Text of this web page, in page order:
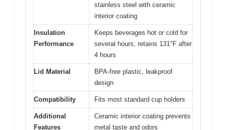
stainless steel with ceramic
interior coating
Insulation
Performance
Keeps beverages hot or cold for
several hours; retains 131°F after
4 hours
Lid Material
BPA-free plastic, leakproof
design
Compatibility Fits most standard cup holders
Additional
Features
Ceramic interior coating prevents
metal taste and odors